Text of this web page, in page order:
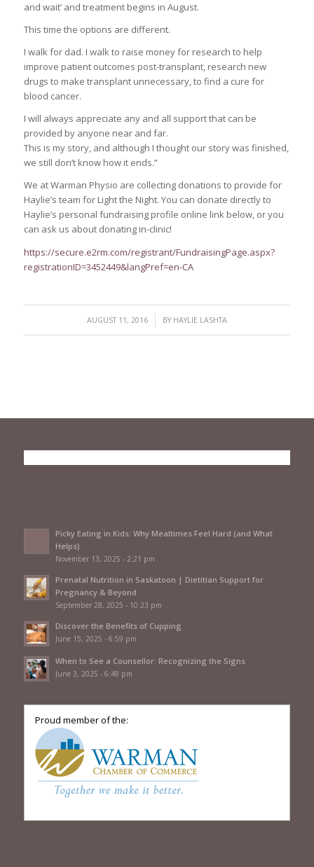
and wait’ and treatment begins in August.
This time the options are different.
I walk for dad. I walk to raise money for research to help
improve patient outcomes post-transplant, research new
drugs to make transplant unnecessary, to find a cure for
blood cancer.
I will always appreciate any and all support that can be
provided by anyone near and far.
This is my story, and although I thought our story was finished,
we still don’t know how it ends.”
We at Warman Physio are collecting donations to provide for
Haylie’s team for Light the Night. You can donate directly to
Haylie’s personal fundraising profile online link below, or you
can ask us about donating in-clinic!
https://secure.e2rm.com/registrant/FundraisingPage.aspx?
registrationID=3452449&langPref=en-CA
AUGUST 11, 2016
/ BY HAYLIE LASHTA
Picky Eating in Kids: Why Mealtimes Feel Hard (and What
Helps)
November 13, 2025 - 2:21 pm
Prenatal Nutrition in Saskatoon | Dietitian Support for
Pregnancy & Beyond
September 28, 2025 - 10:23 pm
Discover the Benefits of Cupping
June 15, 2025 - 6:59 pm
When to See a Counsellor: Recognizing the Signs
June 3, 2025 - 6:48 pm
Proud member of the: